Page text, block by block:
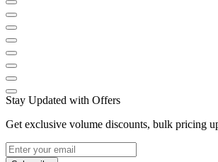
Stay Updated with Offers
Get exclusive volume discounts, bulk pricing